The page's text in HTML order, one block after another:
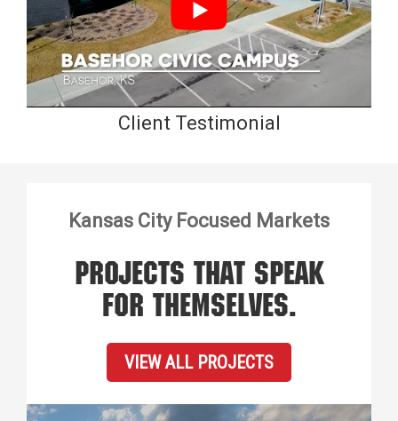
Client Testimonial
Kansas City Focused Markets
PROJECTS THAT SPEAK
FOR THEMSELVES.
VIEW ALL PROJECTS